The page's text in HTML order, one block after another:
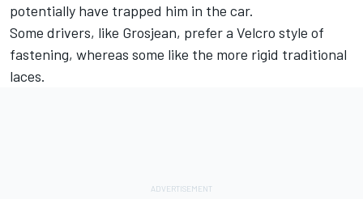
potentially have trapped him in the car.
Some drivers, like Grosjean, prefer a Velcro style of
fastening, whereas some like the more rigid traditional
laces.